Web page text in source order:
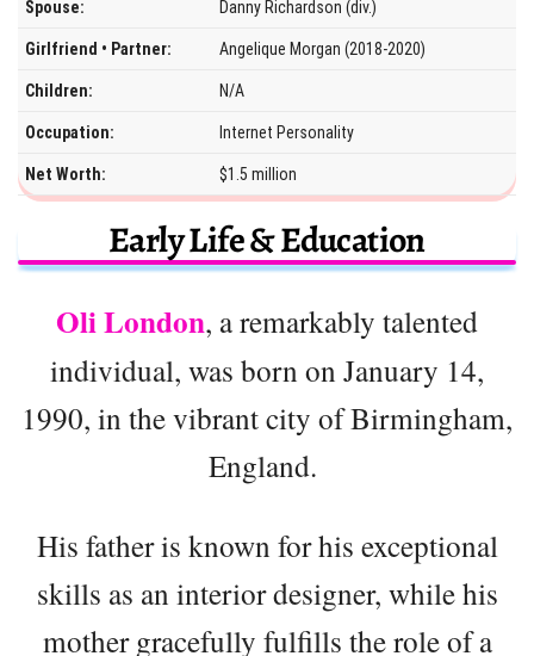
Spouse: Danny Richardson (div.)
Girlfriend • Partner: Angelique Morgan (2018-2020)
Children: N/A
Occupation: Internet Personality
Net Worth: $1.5 million
Early Life & Education
Oli London, a remarkably talented
individual, was born on January 14,
1990, in the vibrant city of Birmingham,
England.
His father is known for his exceptional
skills as an interior designer, while his
mother gracefully fulfills the role of a